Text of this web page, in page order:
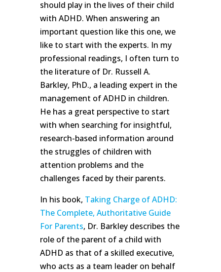
should play in the lives of their child
with ADHD. When answering an
important question like this one, we
like to start with the experts. In my
professional readings, I often turn to
the literature of Dr. Russell A.
Barkley, PhD., a leading expert in the
management of ADHD in children.
He has a great perspective to start
with when searching for insightful,
research-based information around
the struggles of children with
attention problems and the
challenges faced by their parents.
In his book, Taking Charge of ADHD:
The Complete, Authoritative Guide
For Parents, Dr. Barkley describes the
role of the parent of a child with
ADHD as that of a skilled executive,
who acts as a team leader on behalf